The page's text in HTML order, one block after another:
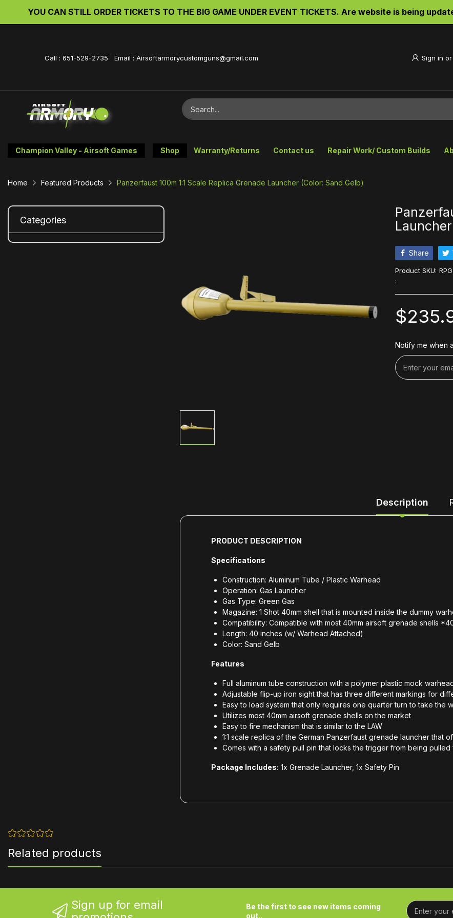
YOU CAN STILL ORDER TICKETS TO THE BIG GAME UNDER EVENT TICKETS. Are website is being
Call : 651-529-2735 Email : Airsoftarmorycustomguns@gmail.com Sign in or
Champion Valley - Airsoft Games Shop Warranty/Returns Contact us Repair Work/ Custom Builds
Home Featured Products Panzerfaust 100m 1:1 Scale Replica Grenade Launcher (Color: Sand Gelb)
Categories
Share
Product SKU:
:
Notify me when
Description
PRODUCT DESCRIPTION
Specifications
Construction: Aluminum Tube / Plastic Warhead
Operation: Gas Launcher
Gas Type: Green Gas
Magazine: 1 Shot 40mm shell that is mounted inside the dummy
Compatibility: Compatible with most 40mm airsoft grenade shells
Length: 40 inches (w/ Warhead Attached)
Color: Sand Gelb
Features
Full aluminum tube construction with a polymer plastic mock
Adjustable flip-up iron sight that has three different markings for
Easy to load system that only requires one quarter turn to take the
Utilizes most 40mm airsoft grenade shells on the market
Easy to fire mechanism that is similar to the LAW
1:1 scale replica of the German Panzerfaust grenade launcher that
Comes with a safety pull pin that locks the trigger from being
Package Includes: 1x Grenade Launcher, 1x Safety Pin
Related products
Sign up for email
Be the first to see new items coming
out..